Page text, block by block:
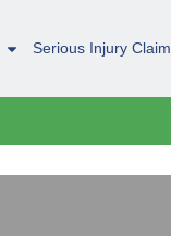
Serious Injury